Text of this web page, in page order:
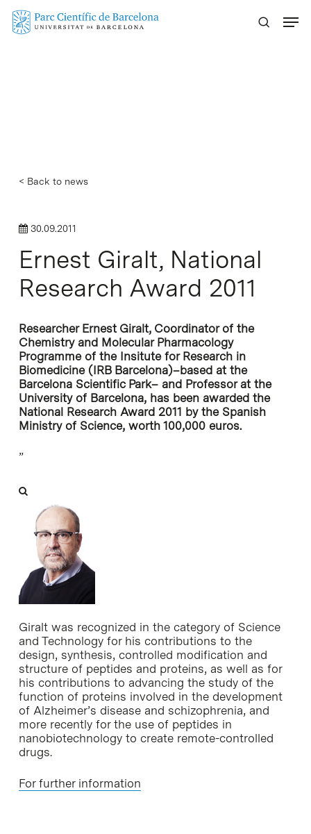
Skip
< Back to news
30.09.2011
Ernest Giralt, National
Research Award 2011
Researcher Ernest Giralt, Coordinator of the
Chemistry and Molecular Pharmacology
Programme of the Insitute for Research in
Biomedicine (IRB Barcelona)–based at the
Barcelona Scientific Park– and Professor at the
University of Barcelona, has been awarded the
National Research Award 2011 by the Spanish
Ministry of Science, worth 100,000 euros.
”
Giralt was recognized in the category of Science
and Technology for his contributions to the
design, synthesis, controlled modification and
structure of peptides and proteins, as well as for
his contributions to advancing the study of the
function of proteins involved in the development
of Alzheimer’s disease and schizophrenia, and
more recently for the use of peptides in
nanobiotechnology to create remote-controlled
drugs.
For further information